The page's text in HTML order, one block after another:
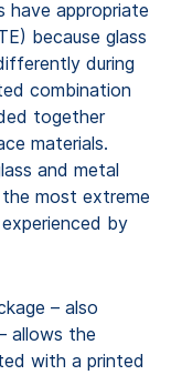
appropriate
because glass
during
combination
together
materials.
and metal
most extreme
by
– also
allows the
with a printed